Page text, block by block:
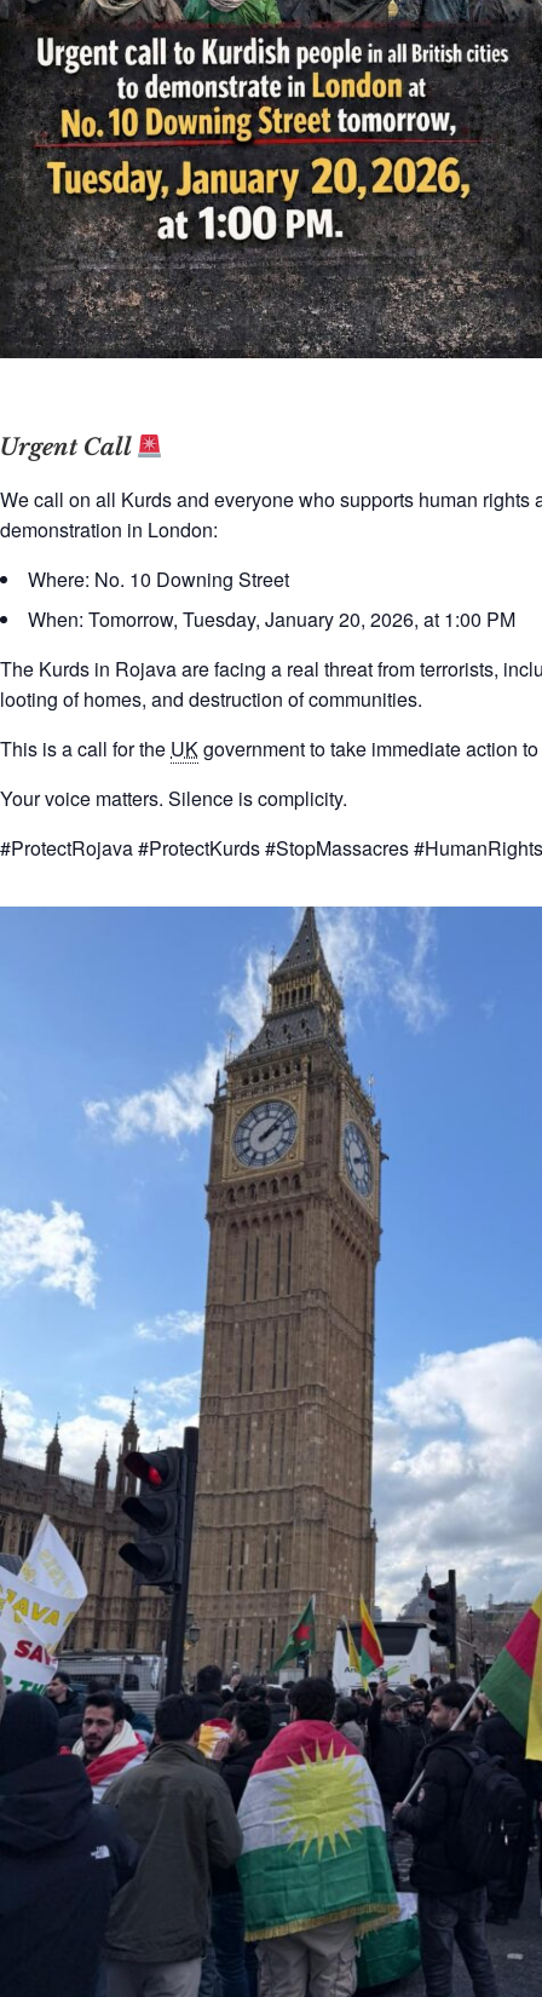
Urgent Call
We call on all Kurds and everyone who supports human rights
demonstration in London:
Where: No. 10 Downing Street
When: Tomorrow, Tuesday, January 20, 2026, at 1:00 PM
The Kurds in Rojava are facing a real threat from terrorists,
looting of homes, and destruction of communities.
This is a call for the UKgovernment to take immediate action
Your voice matters. Silence is complicity.
#ProtectRojava #ProtectKurds #StopMassacres #HumanRights